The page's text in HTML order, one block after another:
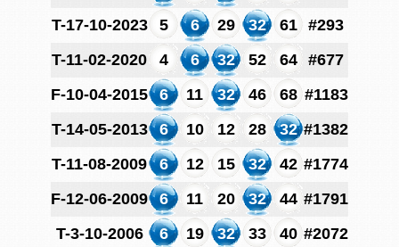
T-17-10-2023
5 6 29 32 61
#293
T-11-02-2020
4 6 32 52 64
#677
F-10-04-2015
6 11 32 46 68 #1183
T-14-05-2013
6 10 12 28 32 #1382
T-11-08-2009
6 12 15 32 42 #1774
F-12-06-2009
6 11 20 32 44 #1791
T-3-10-2006
6 19 32 33 40 #2072